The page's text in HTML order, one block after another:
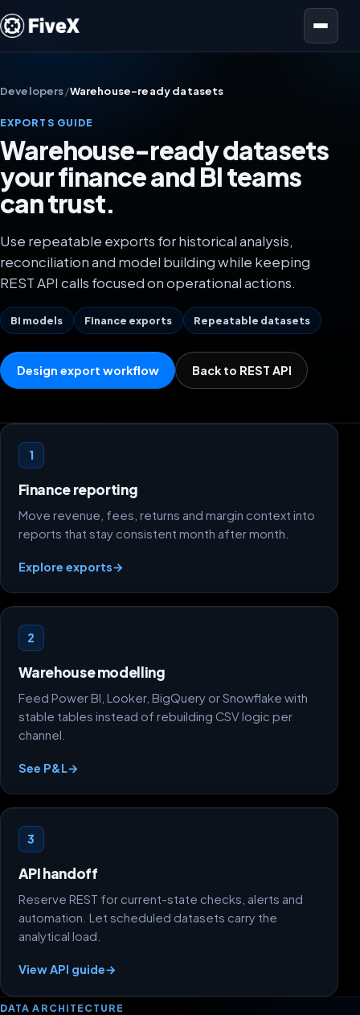
Open menu
Developers/Warehouse-ready datasets
EXPORTS GUIDE
Warehouse-ready datasets
your finance and BI teams
can trust.
Use repeatable exports for historical analysis,
reconciliation and model building while keeping
REST API calls focused on operational actions.
BI models Finance exports Repeatable datasets
Design export workflow Back to REST API
Dataset design paths
1
Finance reporting
Move revenue, fees, returns and margin context into
reports that stay consistent month after month.
Explore exports→
2
Warehouse modelling
Feed Power BI, Looker, BigQuery or Snowflake with
stable tables instead of rebuilding CSV logic per
channel.
See P&L→
3
API handoff
Reserve REST for current-state checks, alerts and
automation. Let scheduled datasets carry the
analytical load.
View API guide→
DATA ARCHITECTURE